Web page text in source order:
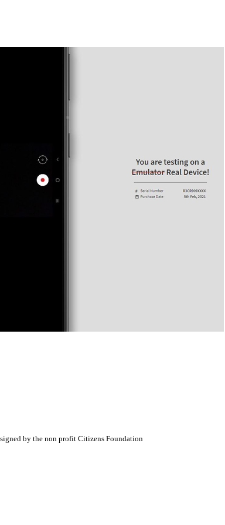
by the non profit Citizens Foundation